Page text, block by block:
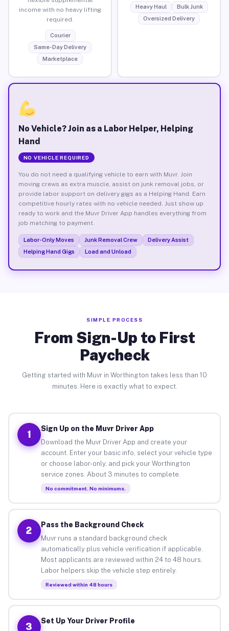
income with no heavy lifting
required.
Courier
Same-Day Delivery
Marketplace
Heavy Haul
Bulk Junk
Oversized Delivery
No Vehicle? Join as a Labor Helper, Helping
Hand
NO VEHICLE REQUIRED
You do not need a qualifying vehicle to earn with Muvr. Join
moving crews as extra muscle, assist on junk removal jobs, or
provide labor support on delivery gigs as a Helping Hand. Earn
competitive hourly rates with no vehicle needed. Just show up
ready to work and the Muvr Driver App handles everything from
job matching to payment.
Labor-Only Moves Junk Removal Crew
Delivery Assist
Helping Hand Gigs
Load and Unload
SIMPLE PROCESS
From Sign-Up to First
Paycheck
Getting started with Muvr in Worthington takes less than 10
minutes. Here is exactly what to expect.
1
Sign Up on the Muvr Driver App
Download the Muvr Driver App and create your
account. Enter your basic info, select your vehicle type
or choose labor-only, and pick your Worthington
service zones. About 3 minutes to complete.
No commitment. No minimums.
2
Pass the Background Check
Muvr runs a standard background check
automatically plus vehicle verification if applicable.
Most applicants are reviewed within 24 to 48 hours.
Labor helpers skip the vehicle step entirely.
Reviewed within 48 hours
3
Set Up Your Driver Profile